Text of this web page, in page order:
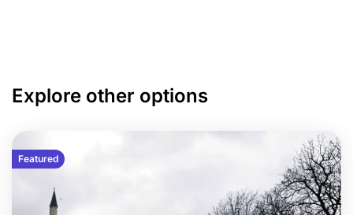
Explore other options
Featured